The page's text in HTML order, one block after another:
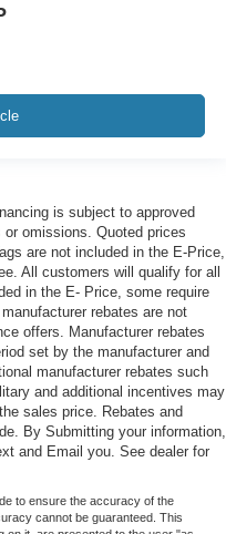
is subject to approved
omissions. Quoted prices
are not included in the E-Price,
All customers will qualify for all
in the E- Price, some require
rebates are not
offers. Manufacturer rebates
set by the manufacturer and
manufacturer rebates such
and additional incentives may
sales price. Rebates and
By Submitting your information,
and Email you. See dealer for
to ensure the accuracy of the
cannot be guaranteed. This